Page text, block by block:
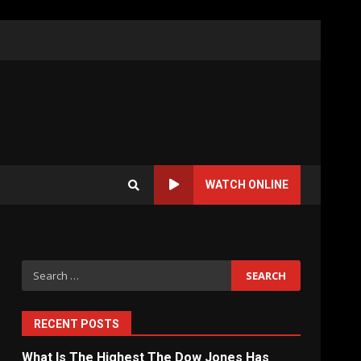
WATCH ONLINE
Search
for:
RECENT POSTS
What Is The Highest The Dow Jones Has